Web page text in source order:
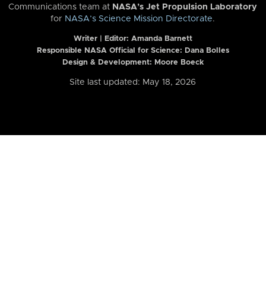
Communications team at NASA’s Jet Propulsion Laboratory
for NASA’s Science Mission Directorate.
Writer | Editor: Amanda Barnett
Responsible NASA Official for Science: Dana Bolles
Design & Development: Moore Boeck
Site last updated: May 18, 2026